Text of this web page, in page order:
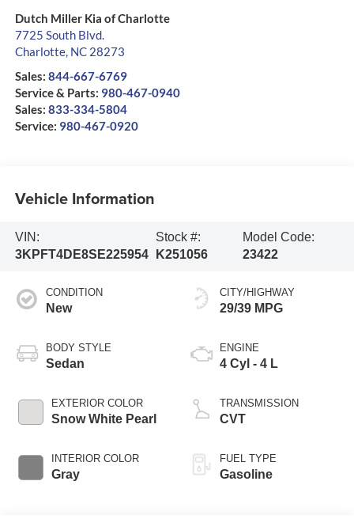
Dutch Miller Kia of Charlotte
7725 South Blvd.
Charlotte, NC 28273
Sales: 844-667-6769
Service & Parts: 980-467-0940
Sales: 833-334-5804
Service: 980-467-0920
Vehicle Information
VIN:
3KPFT4DE8SE225954
Stock #:
K251056
Model Code:
23422
CONDITION
New
BODY STYLE
Sedan
EXTERIOR COLOR
Snow White Pearl
INTERIOR COLOR
Gray
CITY/HIGHWAY
29/39 MPG
ENGINE
4 Cyl - 4 L
TRANSMISSION
CVT
FUEL TYPE
Gasoline